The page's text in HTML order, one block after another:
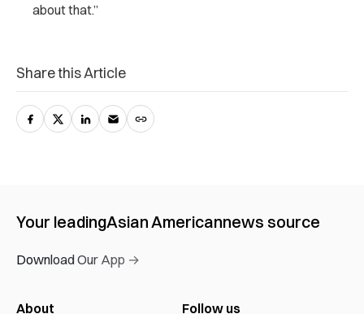
about that.”
Share this Article
Your leadingAsian Americannews source
Download Our App →
About Follow us